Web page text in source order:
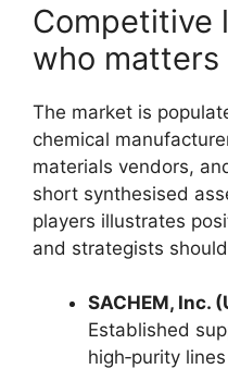
Competitive
who matters
The market is
chemical
materials vendors,
short synthesised
players illustrates
and strategists
SACHEM, Inc.
Established
high‑purity